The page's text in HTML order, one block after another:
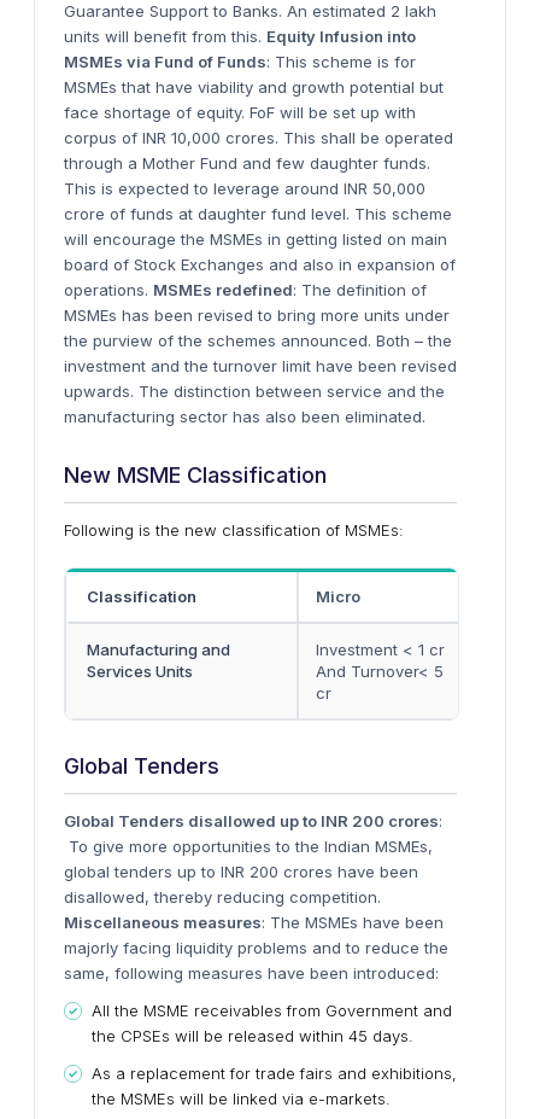
Guarantee Support to Banks. An estimated 2 lakh
units will benefit from this. Equity Infusion into
MSMEs via Fund of Funds: This scheme is for
MSMEs that have viability and growth potential but
face shortage of equity. FoF will be set up with
corpus of INR 10,000 crores. This shall be operated
through a Mother Fund and few daughter funds.
This is expected to leverage around INR 50,000
crore of funds at daughter fund level. This scheme
will encourage the MSMEs in getting listed on main
board of Stock Exchanges and also in expansion of
operations. MSMEs redefined: The definition of
MSMEs has been revised to bring more units under
the purview of the schemes announced. Both – the
investment and the turnover limit have been revised
upwards. The distinction between service and the
manufacturing sector has also been eliminated.
New MSME Classification
Following is the new classification of MSMEs:
Classification Micro
Manufacturing and
Services Units
Investment < 1 cr
And Turnover< 5
cr
Global Tenders
Global Tenders disallowed up to INR 200 crores:
To give more opportunities to the Indian MSMEs,
global tenders up to INR 200 crores have been
disallowed, thereby reducing competition.
Miscellaneous measures: The MSMEs have been
majorly facing liquidity problems and to reduce the
same, following measures have been introduced:
All the MSME receivables from Government and
the CPSEs will be released within 45 days.
As a replacement for trade fairs and exhibitions,
the MSMEs will be linked via e-markets.